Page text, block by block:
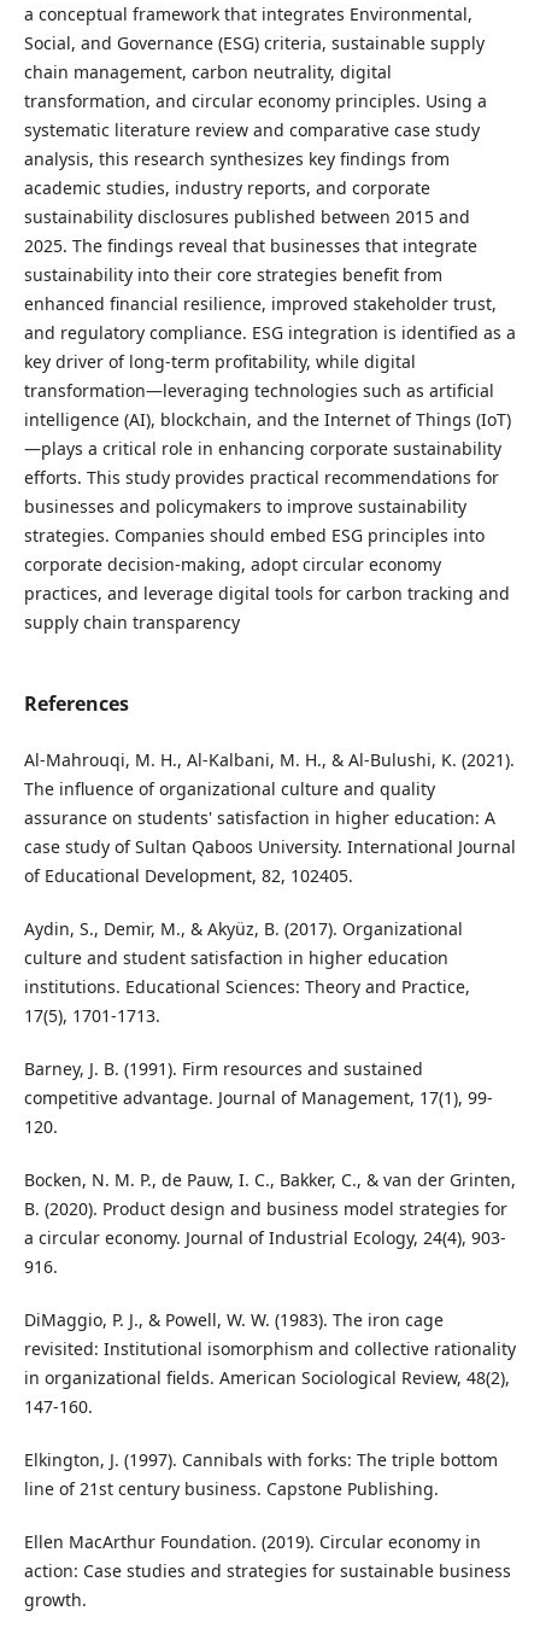
a conceptual framework that integrates Environmental,
Social, and Governance (ESG) criteria, sustainable supply
chain management, carbon neutrality, digital
transformation, and circular economy principles. Using a
systematic literature review and comparative case study
analysis, this research synthesizes key findings from
academic studies, industry reports, and corporate
sustainability disclosures published between 2015 and
2025. The findings reveal that businesses that integrate
sustainability into their core strategies benefit from
enhanced financial resilience, improved stakeholder trust,
and regulatory compliance. ESG integration is identified as a
key driver of long-term profitability, while digital
transformation—leveraging technologies such as artificial
intelligence (AI), blockchain, and the Internet of Things (IoT)
—plays a critical role in enhancing corporate sustainability
efforts. This study provides practical recommendations for
businesses and policymakers to improve sustainability
strategies. Companies should embed ESG principles into
corporate decision-making, adopt circular economy
practices, and leverage digital tools for carbon tracking and
supply chain transparency
References
Al-Mahrouqi, M. H., Al-Kalbani, M. H., & Al-Bulushi, K. (2021).
The influence of organizational culture and quality
assurance on students' satisfaction in higher education: A
case study of Sultan Qaboos University. International Journal
of Educational Development, 82, 102405.
Aydin, S., Demir, M., & Akyüz, B. (2017). Organizational
culture and student satisfaction in higher education
institutions. Educational Sciences: Theory and Practice,
17(5), 1701-1713.
Barney, J. B. (1991). Firm resources and sustained
competitive advantage. Journal of Management, 17(1), 99-
120.
Bocken, N. M. P., de Pauw, I. C., Bakker, C., & van der Grinten,
B. (2020). Product design and business model strategies for
a circular economy. Journal of Industrial Ecology, 24(4), 903-
916.
DiMaggio, P. J., & Powell, W. W. (1983). The iron cage
revisited: Institutional isomorphism and collective rationality
in organizational fields. American Sociological Review, 48(2),
147-160.
Elkington, J. (1997). Cannibals with forks: The triple bottom
line of 21st century business. Capstone Publishing.
Ellen MacArthur Foundation. (2019). Circular economy in
action: Case studies and strategies for sustainable business
growth.